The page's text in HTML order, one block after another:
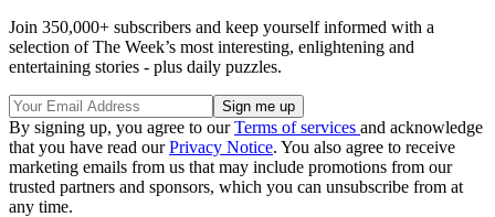
Join 350,000+ subscribers and keep yourself informed with a
selection of The Week’s most interesting, enlightening and
entertaining stories - plus daily puzzles.
By signing up, you agree to ourTerms of services and acknowledge
that you have read ourPrivacy Notice. You also agree to receive
marketing emails from us that may include promotions from our
trusted partners and sponsors, which you can unsubscribe from at
any time.